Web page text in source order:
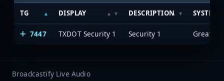
TG DISPLAY DESCRIPTION SYSTEM
7447 TXDOT Security 1 Security 1
Broadcastify Live Audio